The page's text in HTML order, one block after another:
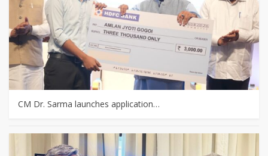
CM Dr. Sarma launches application…